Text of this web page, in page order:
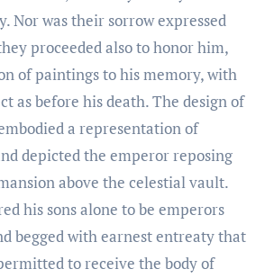
Nor was their sorrow expressed
proceeded also to honor him,
of paintings to his memory, with
as before his death. The design of
a representation of
depicted the emperor reposing
above the celestial vault.
his sons alone to be emperors
begged with earnest entreaty that
to receive the body of